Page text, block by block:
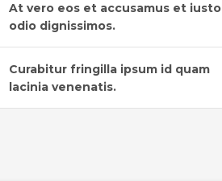
At vero eos et accusamus et iusto
odio dignissimos.
Curabitur fringilla ipsum id quam
lacinia venenatis.